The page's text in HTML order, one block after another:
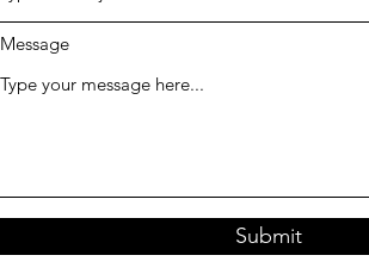
Message
Submit